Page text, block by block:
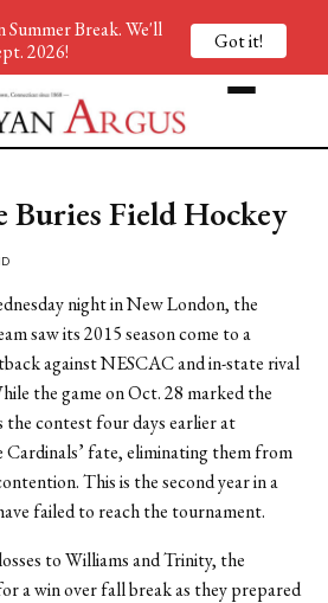
Buries Field Hockey
night in New London, the
saw its 2015 season come to a
against NESCAC and in-state rival
the game on Oct. 28 marked the
the contest four days earlier at
fate, eliminating them from
This is the second year in a
failed to reach the tournament.
to Williams and Trinity, the
a win over fall break as they prepared
Break. We'll
2026!
Got it!